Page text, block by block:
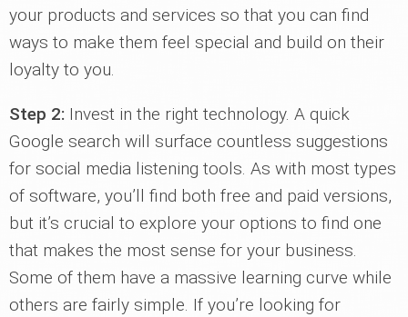
your products and services so that you can find
ways to make them feel special and build on their
loyalty to you.
Step 2: Invest in the right technology. A quick
Google search will surface countless suggestions
for social media listening tools. As with most types
of software, you’ll find both free and paid versions,
but it’s crucial to explore your options to find one
that makes the most sense for your business.
Some of them have a massive learning curve while
others are fairly simple. If you’re looking for